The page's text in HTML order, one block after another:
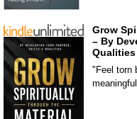
Grow
– By
Qualities
"Feel torn